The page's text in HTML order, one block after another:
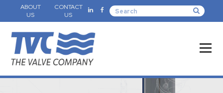
ABOUT
US
CONTACT
US